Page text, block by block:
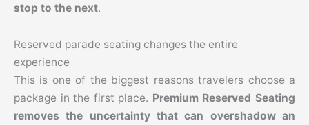
stop to the next.
Reserved parade seating changes the entire
experience
This is one of the biggest reasons travelers choose a
package in the first place. Premium Reserved Seating
removes the uncertainty that can overshadow an